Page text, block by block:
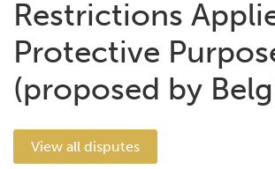
Restrictions
Protective
(proposed by
View all disputes